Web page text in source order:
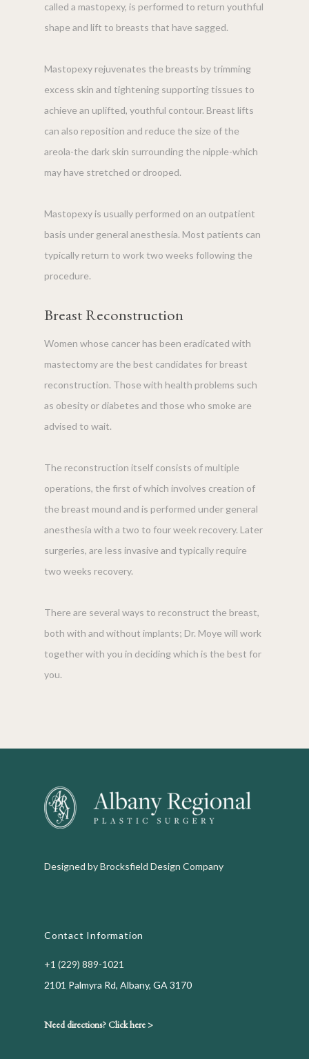
called a mastopexy, is performed to return youthful
shape and lift to breasts that have sagged.
Mastopexy rejuvenates the breasts by trimming
excess skin and tightening supporting tissues to
achieve an uplifted, youthful contour. Breast lifts
can also reposition and reduce the size of the
areola-the dark skin surrounding the nipple-which
may have stretched or drooped.
Mastopexy is usually performed on an outpatient
basis under general anesthesia. Most patients can
typically return to work two weeks following the
procedure.
Breast Reconstruction
Women whose cancer has been eradicated with
mastectomy are the best candidates for breast
reconstruction. Those with health problems such
as obesity or diabetes and those who smoke are
advised to wait.
The reconstruction itself consists of multiple
operations, the first of which involves creation of
the breast mound and is performed under general
anesthesia with a two to four week recovery. Later
surgeries, are less invasive and typically require
two weeks recovery.
There are several ways to reconstruct the breast,
both with and without implants; Dr. Moye will work
together with you in deciding which is the best for
you.
Designed byBrocksfield Design Company
Contact Information
+1 (229) 889-1021
2101 Palmyra Rd, Albany, GA 3170
Need directions? Click here >